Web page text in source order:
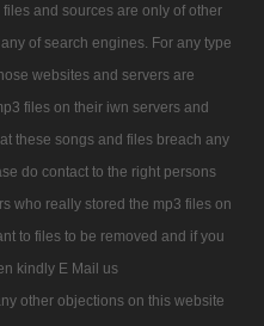
and sources are only of other
of search engines. For any type
websites and servers are
files on their iwn servers and
these songs and files breach any
do contact to the right persons
who really stored the mp3 files on
to files to be removed and if you
kindly E Mail us
other objections on this website